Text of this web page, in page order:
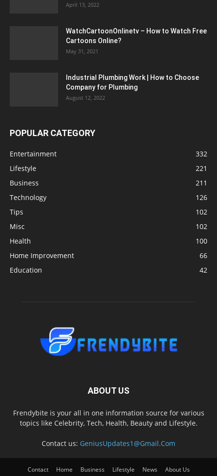
April 13, 2022
WatchCartoonOnlinetv – How to Watch Free
Cartoons Online?
May 31, 2021
Industrial Plumbing Work | How to Choose
Company for Plumbing
August 12, 2022
POPULAR CATEGORY
Entertainment
332
Lifestyle
221
Business
211
Technology
126
Tips
102
Misc
102
Health
100
Home Improvement
66
Education
42
ABOUT US
Frendybite is your all in one information source for various
topics like Celebrity, Tech, Health, Beauty and Lifestyle.
Contact us: GeniusUpdates1@Gmail.Com
Contact Home Business Lifestyle News About Us